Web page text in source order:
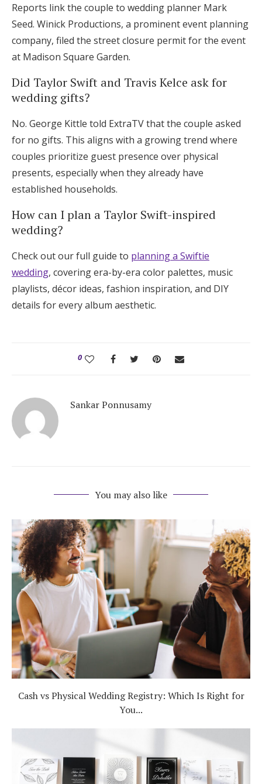
Reports link the couple to wedding planner Mark
Seed. Winick Productions, a prominent event planning
company, filed the street closure permit for the event
at Madison Square Garden.
Did Taylor Swift and Travis Kelce ask for
wedding gifts?
No. George Kittle told ExtraTV that the couple asked
for no gifts. This aligns with a growing trend where
couples prioritize guest presence over physical
presents, especially when they already have
established households.
How can I plan a Taylor Swift-inspired
wedding?
Check out our full guide to planning a Swiftie
wedding, covering era-by-era color palettes, music
playlists, décor ideas, fashion inspiration, and DIY
details for every album aesthetic.
0
Sankar Ponnusamy
You may also like
Cash vs Physical Wedding Registry: Which Is Right for
You...